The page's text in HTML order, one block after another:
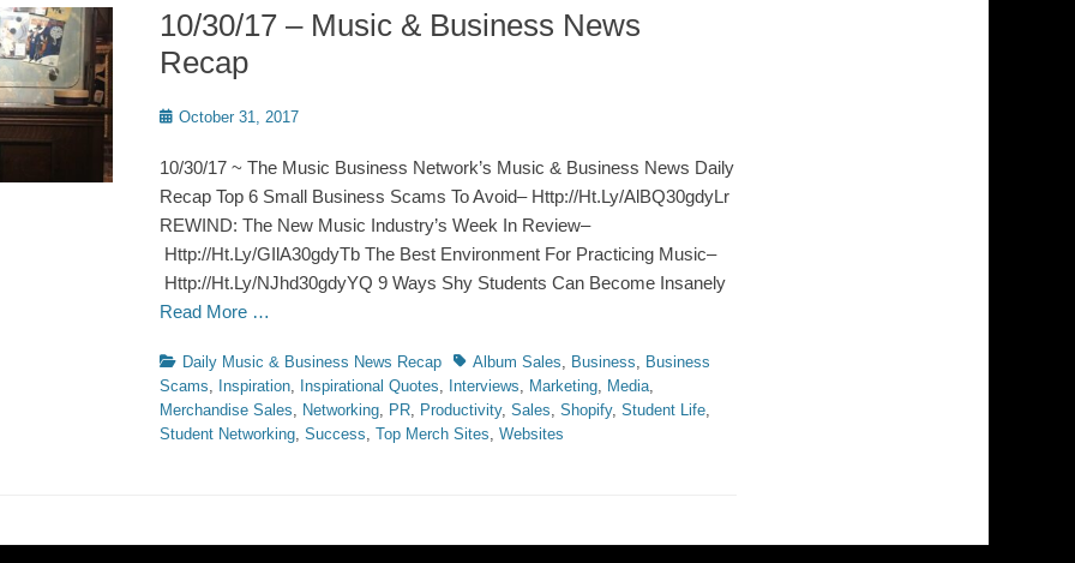
10/30/17 – Music & Business News
Recap
Posted
October 31, 2017
10/30/17 ~ The Music Business Network’s Music & Business News Daily
Recap Top 6 Small Business Scams To Avoid– Http://Ht.Ly/AlBQ30gdyLr
REWIND: The New Music Industry’s Week In Review–
Http://Ht.Ly/GIlA30gdyTb The Best Environment For Practicing Music–
Http://Ht.Ly/NJhd30gdyYQ 9 Ways Shy Students Can Become Insanely
Read More …
Categories
Daily Music & Business News Recap TagsAlbum Sales, Business, Business
Scams, Inspiration, Inspirational Quotes, Interviews, Marketing, Media,
Merchandise Sales, Networking, PR, Productivity, Sales, Shopify, Student Life,
Student Networking, Success, Top Merch Sites, Websites